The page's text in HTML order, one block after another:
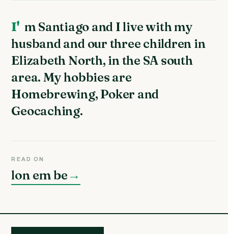
I'm Santiago and I live with my
husband and our three children in
Elizabeth North, in the SA south
area. My hobbies are
Homebrewing, Poker and
Geocaching.
READ ON
lon em be →